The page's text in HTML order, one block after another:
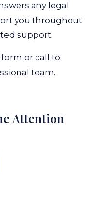
any legal
you throughout
support.
or call to
team.
Attention